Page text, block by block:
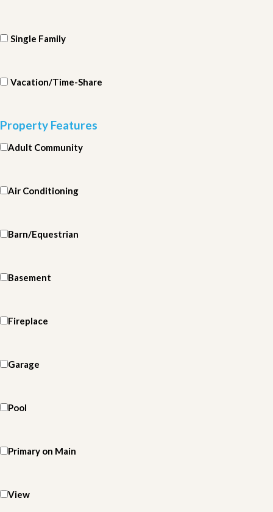
Single Family
Vacation/Time-Share
Property Features
Adult Community
Air Conditioning
Barn/Equestrian
Basement
Fireplace
Garage
Pool
Primary on Main
View